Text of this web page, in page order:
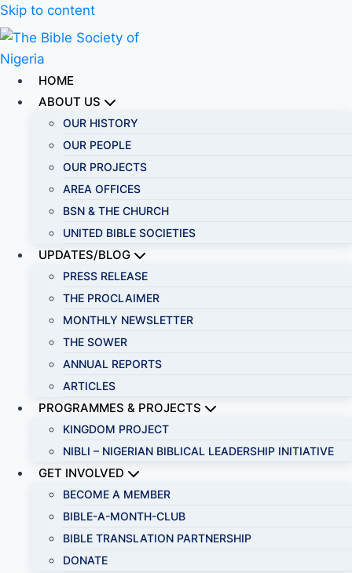
Skip to content
HOME
ABOUT US
OUR HISTORY
OUR PEOPLE
OUR PROJECTS
AREA OFFICES
BSN & THE CHURCH
UNITED BIBLE SOCIETIES
UPDATES/BLOG
PRESS RELEASE
THE PROCLAIMER
MONTHLY NEWSLETTER
THE SOWER
ANNUAL REPORTS
ARTICLES
PROGRAMMES & PROJECTS
KINGDOM PROJECT
NIBLI – NIGERIAN BIBLICAL LEADERSHIP INITIATIVE
GET INVOLVED
BECOME A MEMBER
BIBLE-A-MONTH-CLUB
BIBLE TRANSLATION PARTNERSHIP
DONATE